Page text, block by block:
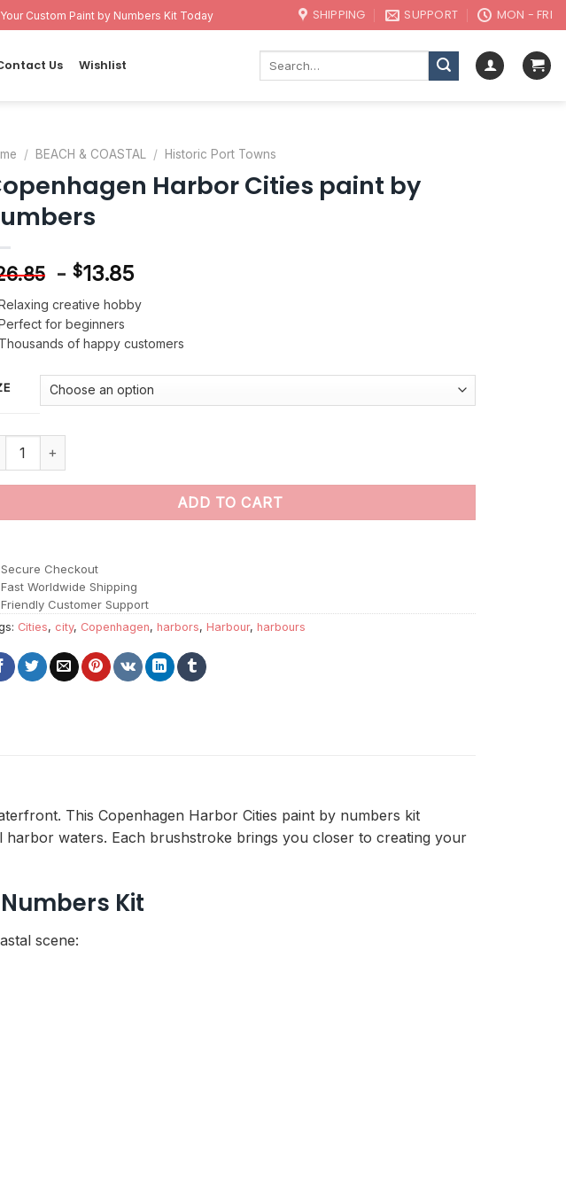
Custom Paint by Numbers Kit Today SHIPPING SUPPORT MON - FRI
Us Wishlist
/ BEACH & COASTAL / Historic Port Towns
Harbor Cities paint by
- $13.85
creative hobby
for beginners
of happy customers
Harbor Cities paint by numbers quantity
ADD TO CART
Secure Checkout
Fast Worldwide Shipping
Friendly Customer Support
Cities, city, Copenhagen, harbors, Harbour, harbours
This Copenhagen Harbor Cities paint by numbers kit
waters. Each brushstroke brings you closer to creating your
Kit
scene: